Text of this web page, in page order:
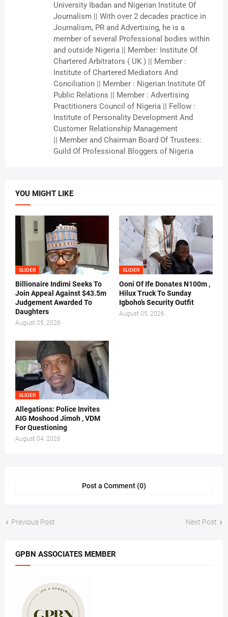
University Ibadan and Nigerian Institute Of
Journalism || With over 2 decades practice in
Journalism, PR and Advertising, he is a
member of several Professional bodies within
and outside Nigeria || Member: Institute Of
Chartered Arbitrators ( UK ) || Member :
Institute of Chartered Mediators And
Conciliation || Member : Nigerian Institute Of
Public Relations || Member : Advertising
Practitioners Council of Nigeria || Fellow :
Institute of Personality Development And
Customer Relationship Management
|| Member and Chairman Board Of Trustees:
Guild Of Professional Bloggers of Nigeria
YOU MIGHT LIKE
SLIDER
Billionaire Indimi Seeks To
Join Appeal Against $43.5m
Judgement Awarded To
Daughters
August 05, 2026
SLIDER
Ooni Of Ife Donates N100m ,
Hilux Truck To Sunday
Igboho's Security Outfit
August 05, 2026
SLIDER
Allegations: Police Invites
AIG Moshood Jimoh , VDM
For Questioning
August 04, 2026
Post a Comment (0)
Previous Post Next Post
GPBN ASSOCIATES MEMBER